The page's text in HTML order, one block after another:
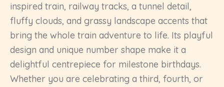
inspired train, railway tracks, a tunnel detail,
fluffy clouds, and grassy landscape accents that
bring the whole train adventure to life. Its playful
design and unique number shape make it a
delightful centrepiece for milestone birthdays.
Whether you are celebrating a third, fourth, or